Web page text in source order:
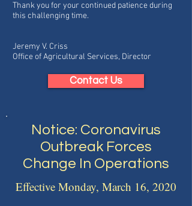
Thank you for your continued patience during
this challenging time.
Jeremy V. Criss
Office of Agricultural Services, Director
Contact Us
Notice: Coronavirus
Outbreak Forces
Change In Operations
Effective Monday, March 16, 2020